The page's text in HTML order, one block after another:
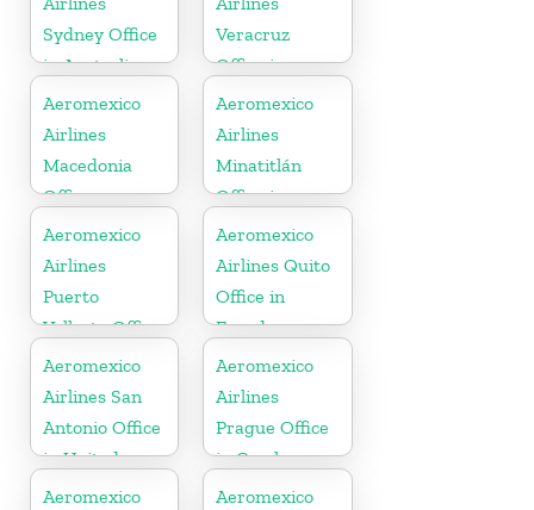
Sydney Office
in Australia
Veracruz
Office in
Mexico
Aeromexico
Airlines
Macedonia
Office
Aeromexico
Airlines
Minatitlán
Office in
Mexico
Aeromexico
Airlines
Puerto
Vallarta Office
in Mexico
Aeromexico
Airlines Quito
Office in
Ecuador
Aeromexico
Airlines San
Antonio Office
in United
States
Aeromexico
Airlines
Prague Office
in Czech
Republic
Aeromexico
Aeromexico